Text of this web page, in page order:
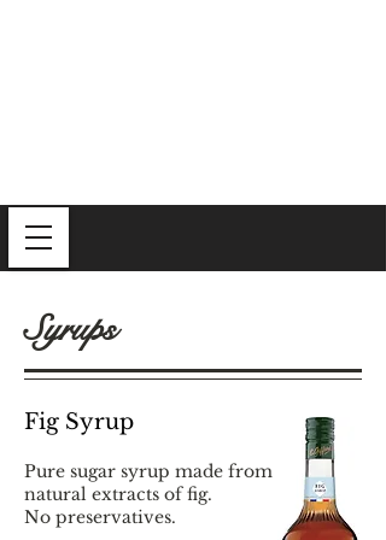
Syrups
Fig Syrup
Pure sugar syrup made from
natural extracts of fig.
No preservatives.